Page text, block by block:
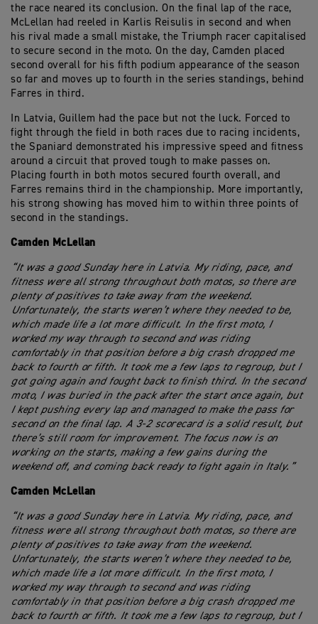
the race neared its conclusion. On the final lap of the race,
McLellan had reeled in Karlis Reisulis in second and when
his rival made a small mistake, the Triumph racer capitalised
to secure second in the moto. On the day, Camden placed
second overall for his fifth podium appearance of the season
so far and moves up to fourth in the series standings, behind
Farres in third.
In Latvia, Guillem had the pace but not the luck. Forced to
fight through the field in both races due to racing incidents,
the Spaniard demonstrated his impressive speed and fitness
around a circuit that proved tough to make passes on.
Placing fourth in both motos secured fourth overall, and
Farres remains third in the championship. More importantly,
his strong showing has moved him to within three points of
second in the standings.
Camden McLellan
“It was a good Sunday here in Latvia. My riding, pace, and
fitness were all strong throughout both motos, so there are
plenty of positives to take away from the weekend.
Unfortunately, the starts weren’t where they needed to be,
which made life a lot more difficult. In the first moto, I
worked my way through to second and was riding
comfortably in that position before a big crash dropped me
back to fourth or fifth. It took me a few laps to regroup, but I
got going again and fought back to finish third. In the second
moto, I was buried in the pack after the start once again, but
I kept pushing every lap and managed to make the pass for
second on the final lap. A 3-2 scorecard is a solid result, but
there’s still room for improvement. The focus now is on
working on the starts, making a few gains during the
weekend off, and coming back ready to fight again in Italy.”
Camden McLellan
“It was a good Sunday here in Latvia. My riding, pace, and
fitness were all strong throughout both motos, so there are
plenty of positives to take away from the weekend.
Unfortunately, the starts weren’t where they needed to be,
which made life a lot more difficult. In the first moto, I
worked my way through to second and was riding
comfortably in that position before a big crash dropped me
back to fourth or fifth. It took me a few laps to regroup, but I